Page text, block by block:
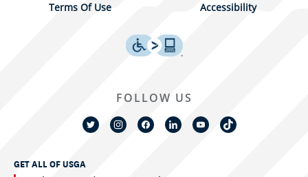
Terms Of Use Accessibility
GET ALL OF USGA
FOLLOW US